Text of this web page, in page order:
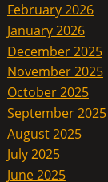
February 2026
January 2026
December 2025
November 2025
October 2025
September 2025
August 2025
July 2025
June 2025